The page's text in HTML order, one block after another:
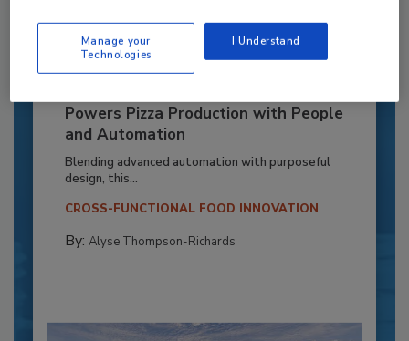
Powers Pizza Production with People
and Automation
Blending advanced automation with purposeful
design, this...
CROSS-FUNCTIONAL FOOD INNOVATION
By: Alyse Thompson-Richards
Manage your
Technologies
I Understand